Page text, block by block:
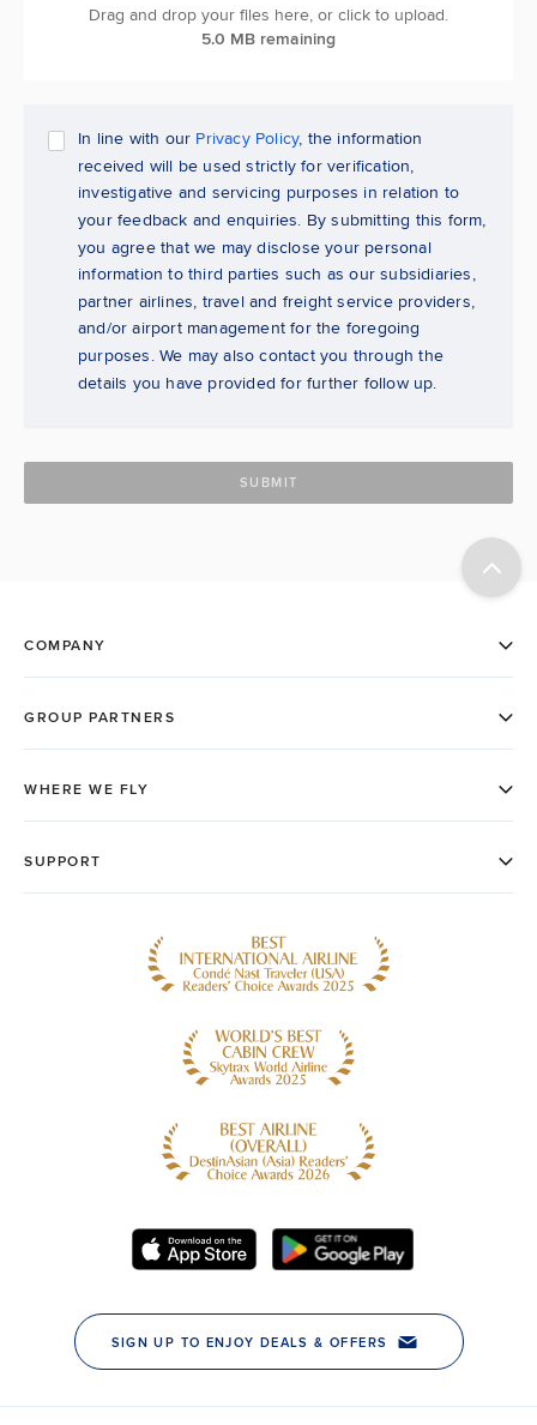
Drag and drop your files here, or click to upload.
5.0 MB remaining
In line with our Privacy Policy, the information
received will be used strictly for verification,
investigative and servicing purposes in relation to
your feedback and enquiries. By submitting this form,
you agree that we may disclose your personal
information to third parties such as our subsidiaries,
partner airlines, travel and freight service providers,
and/or airport management for the foregoing
purposes. We may also contact you through the
details you have provided for further follow up.
SUBMIT